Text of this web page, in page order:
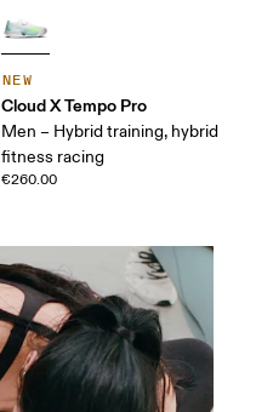
NEW
Cloud X Tempo Pro
Men – Hybrid training, hybrid
fitness racing
€260.00